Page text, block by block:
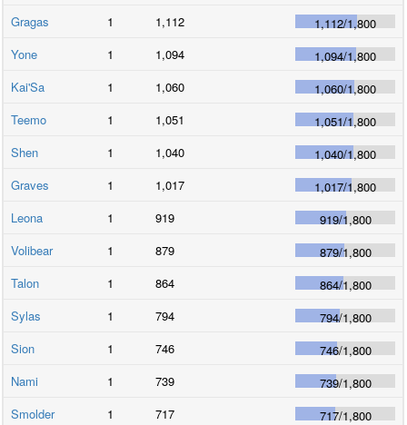
Gragas 1 1,112 1,112/1,800
Yone
1 1,094 1,094/1,800
Kai'Sa
1 1,060 1,060/1,800
Teemo
1 1,051 1,051/1,800
Shen
1 1,040 1,040/1,800
Graves
1 1,017 1,017/1,800
Leona
1 919 919/1,800
Volibear
1 879 879/1,800
Talon
1 864 864/1,800
Sylas
1 794 794/1,800
Sion
1 746 746/1,800
Nami
1 739 739/1,800
Smolder
1 717 717/1,800